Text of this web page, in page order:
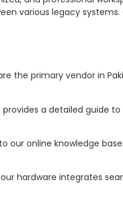
various legacy
the primary vendor in
a detailed guide
our online knowledge
our hardware integrates